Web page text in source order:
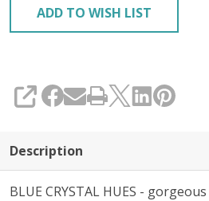
ADD TO WISH LIST
SHARE
Description
BLUE CRYSTAL HUES -